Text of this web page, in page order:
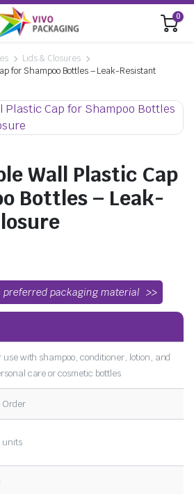
0
Lids & Closures
for Shampoo Bottles – Leak-Resistant
Wall Plastic Cap
Bottles – Leak-
preferred packaging material
use with shampoo, conditioner, lotion, and
care or cosmetic bottles
Order